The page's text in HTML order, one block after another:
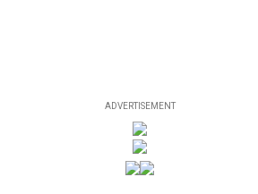
ADVERTISEMENT